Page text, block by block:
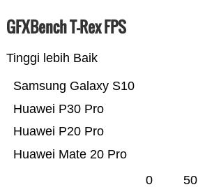
GFXBench T-Rex FPS
Tinggi lebih Baik
Huawei Mate 20 Pro
Huawei P20 Pro
Huawei P30 Pro
Samsung Galaxy S10
0 50